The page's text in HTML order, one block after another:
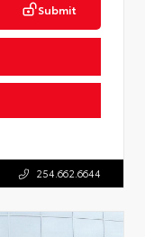
Submit
254.662.6644